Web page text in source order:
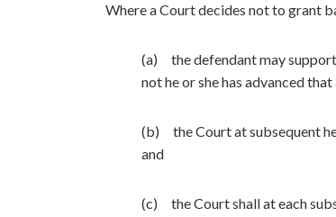
Where a Court decides not to grant
(a) the defendant may support
not he or she has advanced
(b) the Court at subsequent
and
(c) the Court shall at each